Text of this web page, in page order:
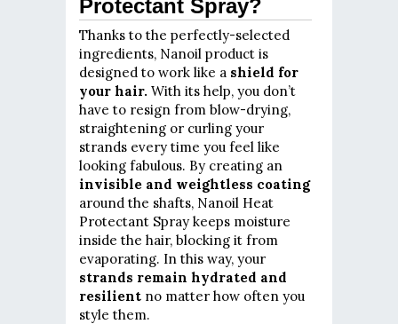
Protectant Spray?
Thanks to the perfectly-selected
ingredients, Nanoil product is
designed to work like a shield for
your hair. With its help, you don’t
have to resign from blow-drying,
straightening or curling your
strands every time you feel like
looking fabulous. By creating an
invisible and weightless coating
around the shafts, Nanoil Heat
Protectant Spray keeps moisture
inside the hair, blocking it from
evaporating. In this way, your
strands remain hydrated and
resilient no matter how often you
style them.